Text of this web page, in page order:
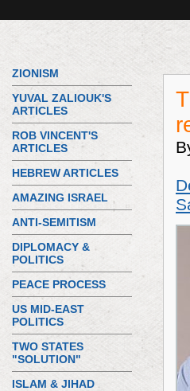
ZIONISM
YUVAL ZALIOUK'S
ARTICLES
ROB VINCENT'S
ARTICLES
HEBREW ARTICLES
AMAZING ISRAEL
ANTI-SEMITISM
DIPLOMACY &
POLITICS
PEACE PROCESS
US MID-EAST
POLITICS
TWO STATES
"SOLUTION"
ISLAM & JIHAD